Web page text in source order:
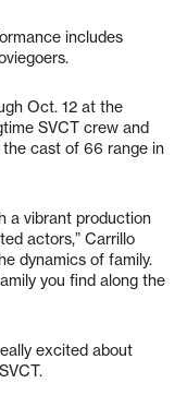
includes
Oct. 12 at the
SVCT crew and
cast of 66 range in
a vibrant production
actors,” Carrillo
dynamics of family.
you find along the
excited about